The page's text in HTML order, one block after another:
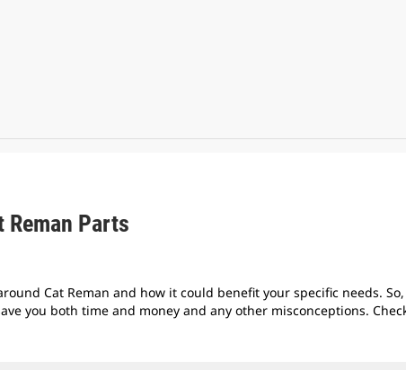
Parts
Cat Reman and how it could benefit your specific needs.
you both time and money and any other misconceptions.